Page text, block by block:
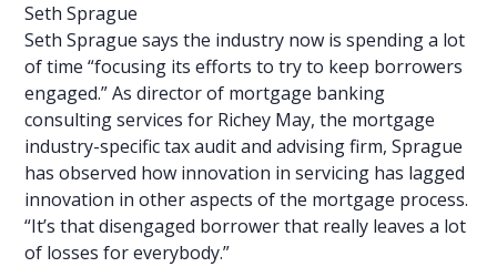
Seth Sprague
Seth Sprague says the industry now is spending a lot
of time “focusing its efforts to try to keep borrowers
engaged.” As director of mortgage banking
consulting services for Richey May, the mortgage
industry-specific tax audit and advising firm, Sprague
has observed how innovation in servicing has lagged
innovation in other aspects of the mortgage process.
“It’s that disengaged borrower that really leaves a lot
of losses for everybody.”